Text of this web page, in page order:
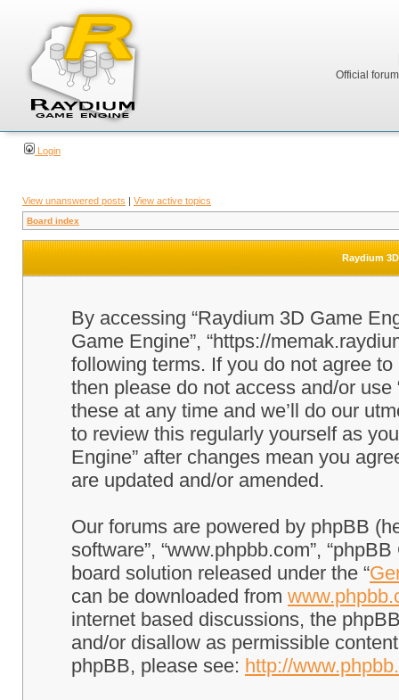
Official
Login
View unanswered posts | View active topics
Board index
Raydium
By accessing “Raydium 3D Game
Game Engine”, “https://
following terms. If you do not agree
then please do not access and/or
these at any time and we’ll do our
to review this regularly yourself as
Engine” after changes mean you
are updated and/or amended.
Our forums are powered by phpBB
software”, “www.phpbb.com”,
board solution released under the “
can be downloaded from
internet based discussions, the
and/or disallow as permissible
phpBB, please see: http://